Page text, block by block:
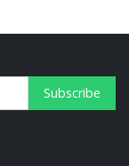
Subscribe